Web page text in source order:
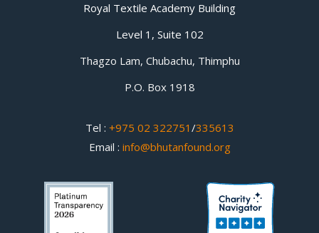
Royal Textile Academy Building
Level 1, Suite 102
Thagzo Lam, Chubachu, Thimphu
P.O. Box 1918
Tel : +975 02 322751 /335613
Email : info@bhutanfound.org